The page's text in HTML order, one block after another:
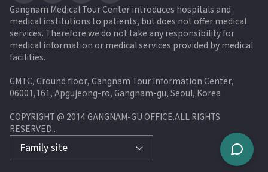
Gangnam Medical Tour Center introduces hospitals and
medical institutions to patients, but does not offer medical
services. Therefore we do not take any responsibility for
medical information or medical services provided by medical
facilities.
GMTC, Ground floor, Gangnam Tour Information Center,
06001,161, Apgujeong-ro, Gangnam-gu, Seoul, Korea
COPYRIGHT @ 2014 GANGNAM-GU OFFICE.ALL RIGHTS
RESERVED..
Family site